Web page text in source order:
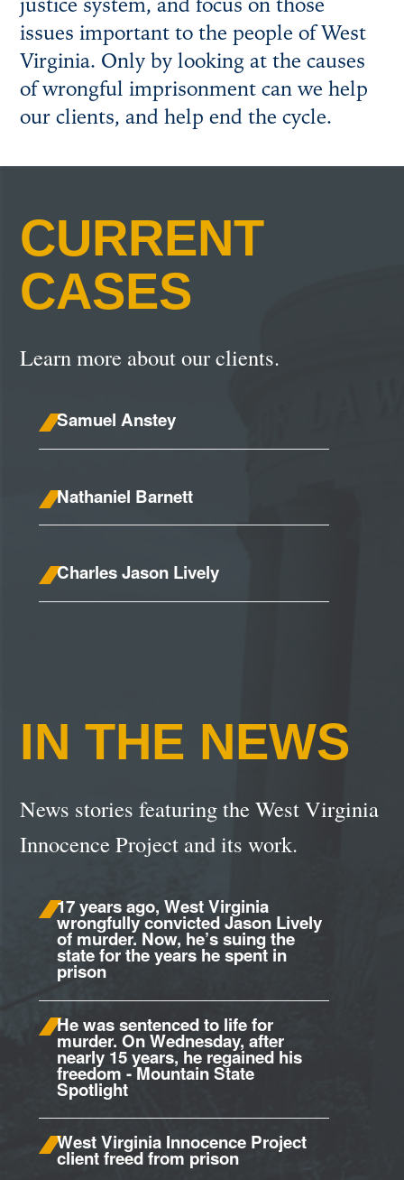
issues important to the people of West
Virginia. Only by looking at the causes
of wrongful imprisonment can we help
our clients, and help end the cycle.
CURRENT
CASES
Learn more about our clients.
Samuel Anstey
Nathaniel Barnett
Charles Jason Lively
IN THE NEWS
News stories featuring the West Virginia
Innocence Project and its work.
17 years ago, West Virginia
wrongfully convicted Jason Lively
of murder. Now, he’s suing the
state for the years he spent in
prison
He was sentenced to life for
murder. On Wednesday, after
nearly 15 years, he regained his
freedom - Mountain State
Spotlight
West Virginia Innocence Project
client freed from prison